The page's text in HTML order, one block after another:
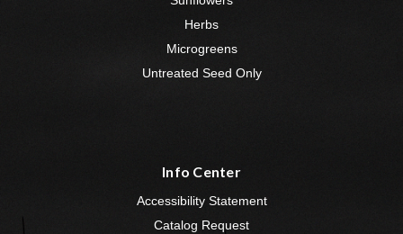
Herbs
Microgreens
Untreated Seed Only
Info Center
Accessibility Statement
Catalog Request